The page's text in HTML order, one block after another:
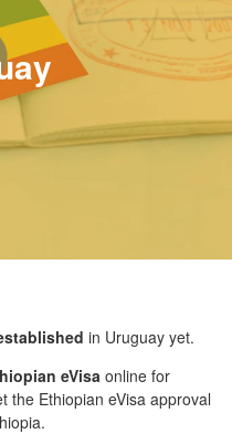
in Uruguay yet.
eVisa online for
the Ethiopian eVisa approval